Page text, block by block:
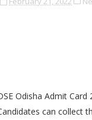
Odisha Admit
can collect